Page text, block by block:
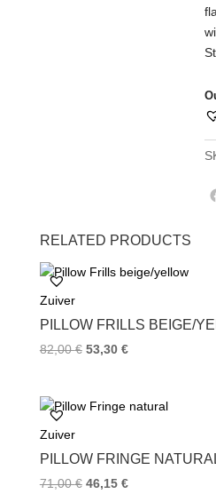
RELATED PRODUCTS
Zuiver
PILLOW FRILLS BEIGE/
82,00€ 53,30 €
Zuiver
PILLOW FRINGE
71,00€ 46,15 €